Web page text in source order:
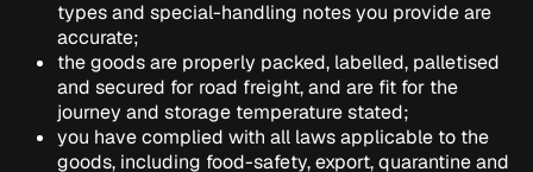
types and special-handling notes you provide are
accurate;
the goods are properly packed, labelled, palletised
and secured for road freight, and are fit for the
journey and storage temperature stated;
you have complied with all laws applicable to the
goods, including food-safety, export, quarantine and